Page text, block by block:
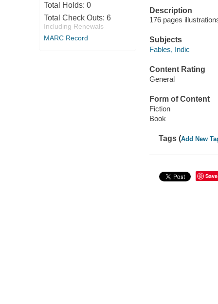
Total Holds: 0
Total Check Outs: 6
Including Renewals
MARC Record
Description
176 pages
Subjects
Fables, Indic
Content Rating
General
Form of Content
Fiction
Book
Tags (Add New
Save